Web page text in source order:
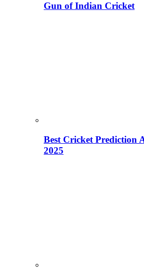
Gun of Indian Cricket
Best Cricket Prediction
2025